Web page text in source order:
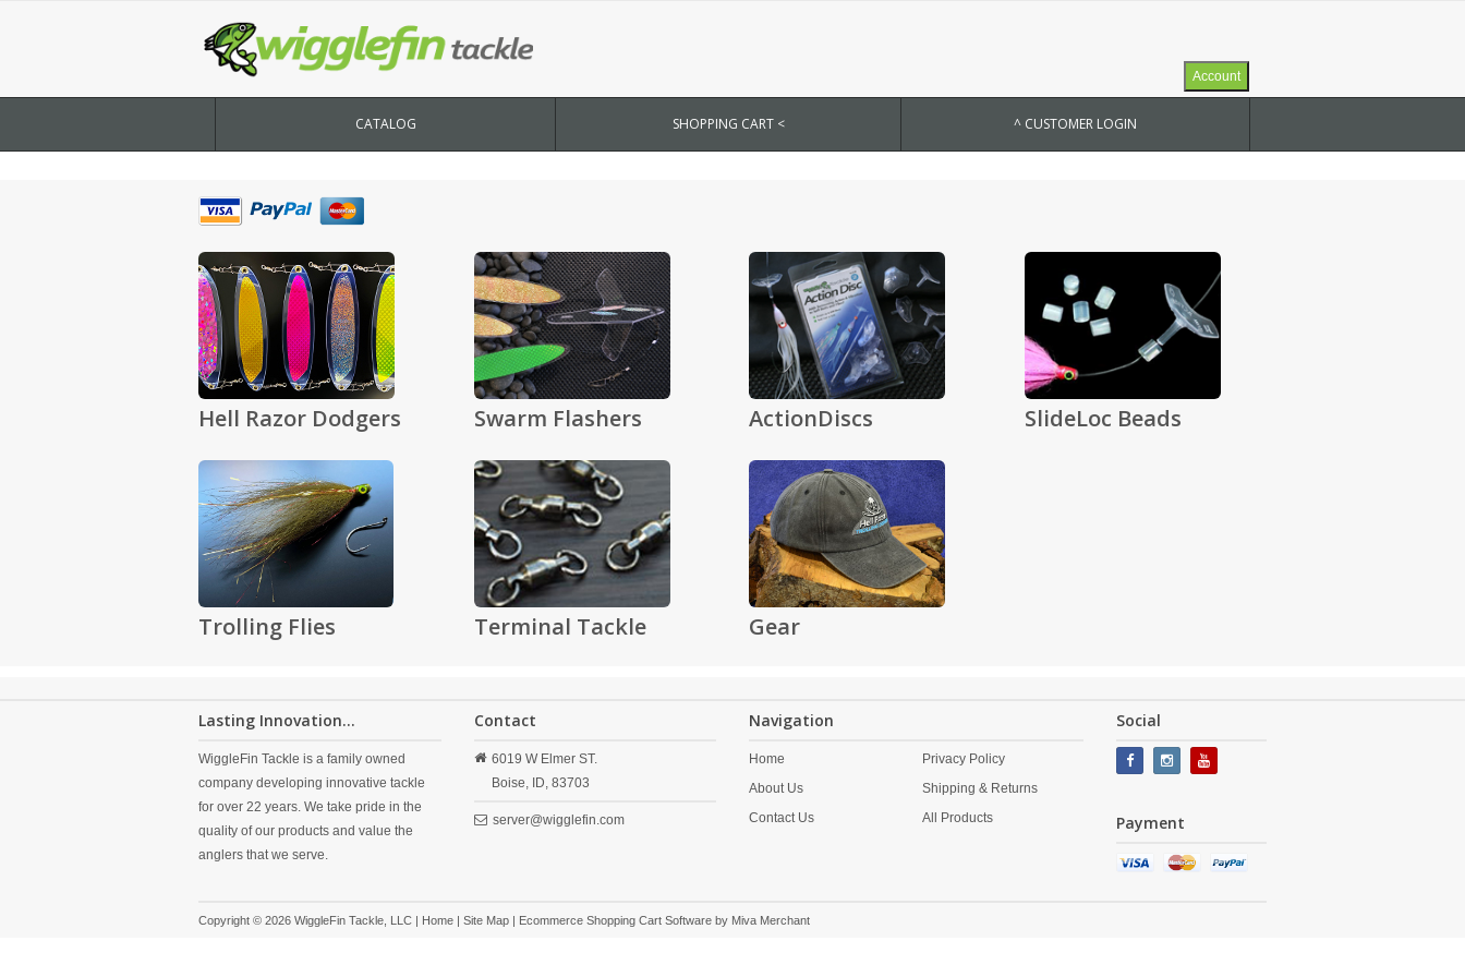
Account
CATALOG SHOPPING CART < ^ CUSTOMER LOGIN
Hell Razor Dodgers Swarm Flashers ActionDiscs SlideLoc Beads
Trolling Flies Terminal Tackle Gear
Lasting Innovation...
WiggleFin Tackle is a family owned
company developing innovative tackle
for over 22 years. We take pride in the
quality of our products and value the
anglers that we serve.
Contact
6019 W Elmer ST.
Boise,
ID, 83703
server@wigglefin.com
Navigation
Home
About Us
Contact Us
Privacy Policy
Shipping & Returns
All Products
Social
Payment
Copyright © 2026 WiggleFin Tackle, LLC | Home | Site Map | Ecommerce Shopping Cart Software by Miva Merchant